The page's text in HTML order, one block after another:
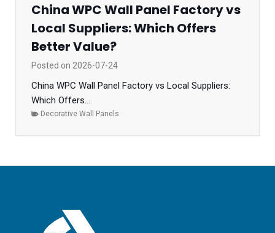
China WPC Wall Panel Factory vs
Local Suppliers: Which Offers
Better Value?
Posted on 2026-07-24
China WPC Wall Panel Factory vs Local Suppliers:
Which Offers...
Decorative Wall Panels